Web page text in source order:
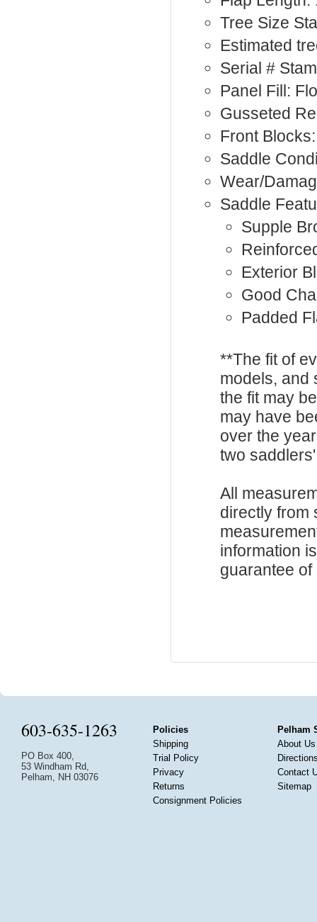
Tree Size
Estimated
Serial #
Panel Fill:
Gusseted
Front
Saddle
Wear/
Saddle
Supple
Exterior
Good
Padded
**The fit of
models, and
the fit may
may have
over the
two
All
directly from
information
guarantee of
603-635-1263
PO Box 400,
53 Windham Rd,
Pelham, NH 03076
Policies
Shipping
Trial Policy
Privacy
Returns
Consignment Policies
Pelham
About Us
Contact
Sitemap